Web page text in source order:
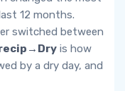
12 months.
switched between
is how
by a dry day, and